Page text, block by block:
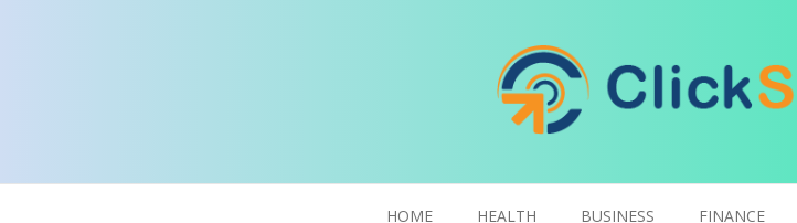
HOME HEALTH BUSINESS FINANCE